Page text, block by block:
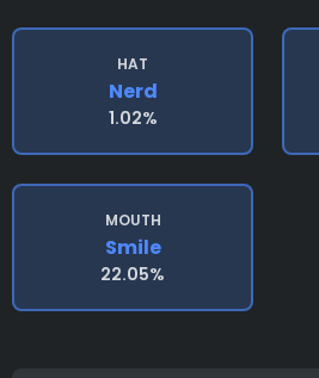
HAT
Nerd
1.02%
MOUTH
Smile
22.05%